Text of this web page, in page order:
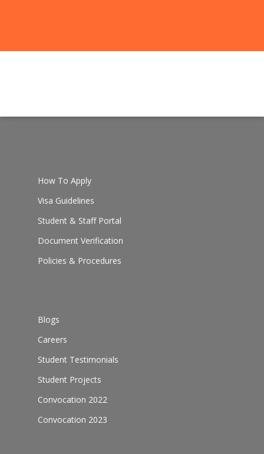
How To Apply
Visa Guidelines
Student & Staff Portal
Document Verification
Policies & Procedures
Blogs
Careers
Student Testimonials
Student Projects
Convocation 2022
Convocation 2023